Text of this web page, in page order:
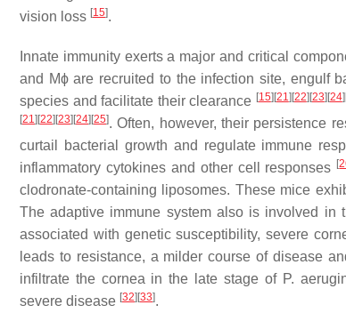
vision loss [15].
Innate immunity exerts a major and critical
and Mϕ are recruited to the infection site, engulf
species and facilitate their clearance [15] [21] [22] [23] [24]
[21] [22] [23] [24] [25]. Often, however, their persistence
curtail bacterial growth and regulate immune
inflammatory cytokines and other cell responses [
clodronate-containing liposomes. These mice
The adaptive immune system also is involved
associated with genetic susceptibility, severe
leads to resistance, a milder course of disease
infiltrate the cornea in the late stage of P.
severe disease [32] [33].